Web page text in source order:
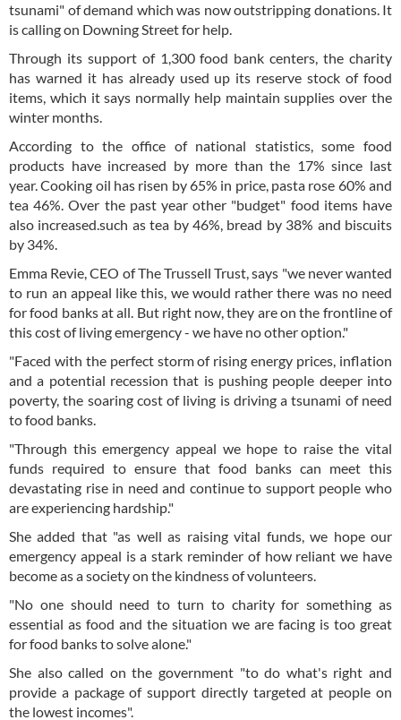
tsunami" of demand which was now outstripping donations. It
is calling on Downing Street for help.
Through its support of 1,300 food bank centers, the charity
has warned it has already used up its reserve stock of food
items, which it says normally help maintain supplies over the
winter months.
According to the office of national statistics, some food
products have increased by more than the 17% since last
year. Cooking oil has risen by 65% in price, pasta rose 60% and
tea 46%. Over the past year other "budget" food items have
also increased.such as tea by 46%, bread by 38% and biscuits
by 34%.
Emma Revie, CEO of The Trussell Trust, says "we never wanted
to run an appeal like this, we would rather there was no need
for food banks at all. But right now, they are on the frontline of
this cost of living emergency - we have no other option."
"Faced with the perfect storm of rising energy prices, inflation
and a potential recession that is pushing people deeper into
poverty, the soaring cost of living is driving a tsunami of need
to food banks.
"Through this emergency appeal we hope to raise the vital
funds required to ensure that food banks can meet this
devastating rise in need and continue to support people who
are experiencing hardship."
She added that "as well as raising vital funds, we hope our
emergency appeal is a stark reminder of how reliant we have
become as a society on the kindness of volunteers.
"No one should need to turn to charity for something as
essential as food and the situation we are facing is too great
for food banks to solve alone."
She also called on the government "to do what's right and
provide a package of support directly targeted at people on
the lowest incomes".